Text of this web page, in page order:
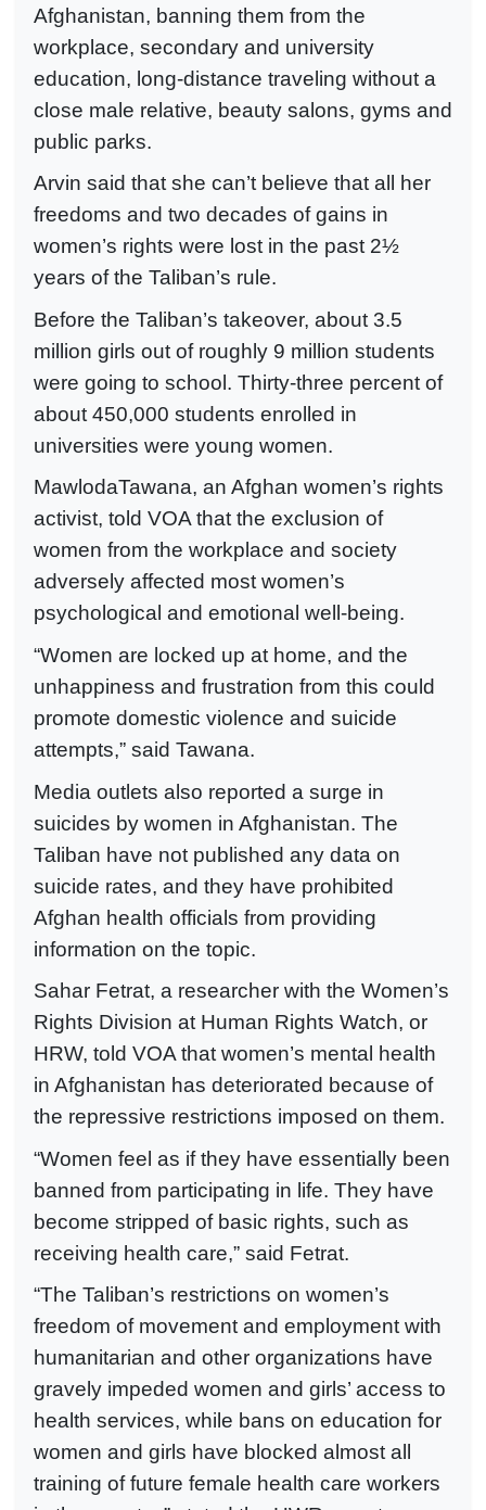
Afghanistan, banning them from the
workplace, secondary and university
education, long-distance traveling without a
close male relative, beauty salons, gyms and
public parks.
Arvin said that she can’t believe that all her
freedoms and two decades of gains in
women’s rights were lost in the past 2½
years of the Taliban’s rule.
Before the Taliban’s takeover, about 3.5
million girls out of roughly 9 million students
were going to school. Thirty-three percent of
about 450,000 students enrolled in
universities were young women.
MawlodaTawana, an Afghan women’s rights
activist, told VOA that the exclusion of
women from the workplace and society
adversely affected most women’s
psychological and emotional well-being.
“Women are locked up at home, and the
unhappiness and frustration from this could
promote domestic violence and suicide
attempts,” said Tawana.
Media outlets also reported a surge in
suicides by women in Afghanistan. The
Taliban have not published any data on
suicide rates, and they have prohibited
Afghan health officials from providing
information on the topic.
Sahar Fetrat, a researcher with the Women’s
Rights Division at Human Rights Watch, or
HRW, told VOA that women’s mental health
in Afghanistan has deteriorated because of
the repressive restrictions imposed on them.
“Women feel as if they have essentially been
banned from participating in life. They have
become stripped of basic rights, such as
receiving health care,” said Fetrat.
“The Taliban’s restrictions on women’s
freedom of movement and employment with
humanitarian and other organizations have
gravely impeded women and girls’ access to
health services, while bans on education for
women and girls have blocked almost all
training of future female health care workers